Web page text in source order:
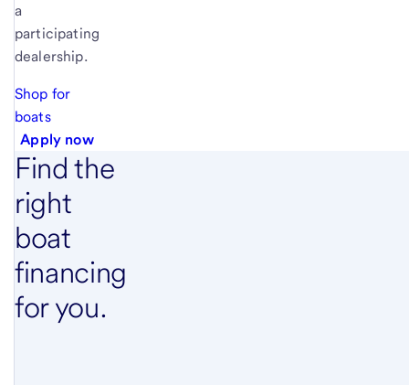
a
participating
dealership.
Shop for
boats
Apply now
Find the
right
boat
financing
for you.